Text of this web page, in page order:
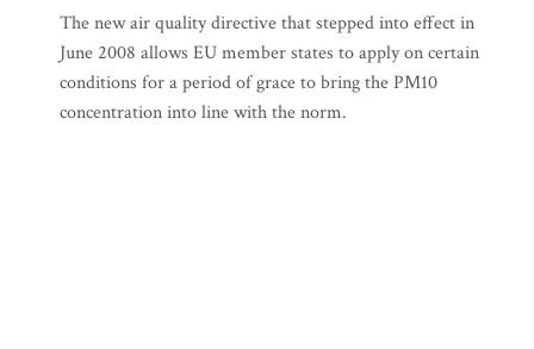
The new air quality directive that stepped into effect in
June 2008 allows EU member states to apply on certain
conditions for a period of grace to bring the PM10
concentration into line with the norm.